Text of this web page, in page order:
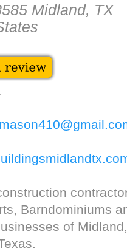
Midland, TX
Barndominiums
of